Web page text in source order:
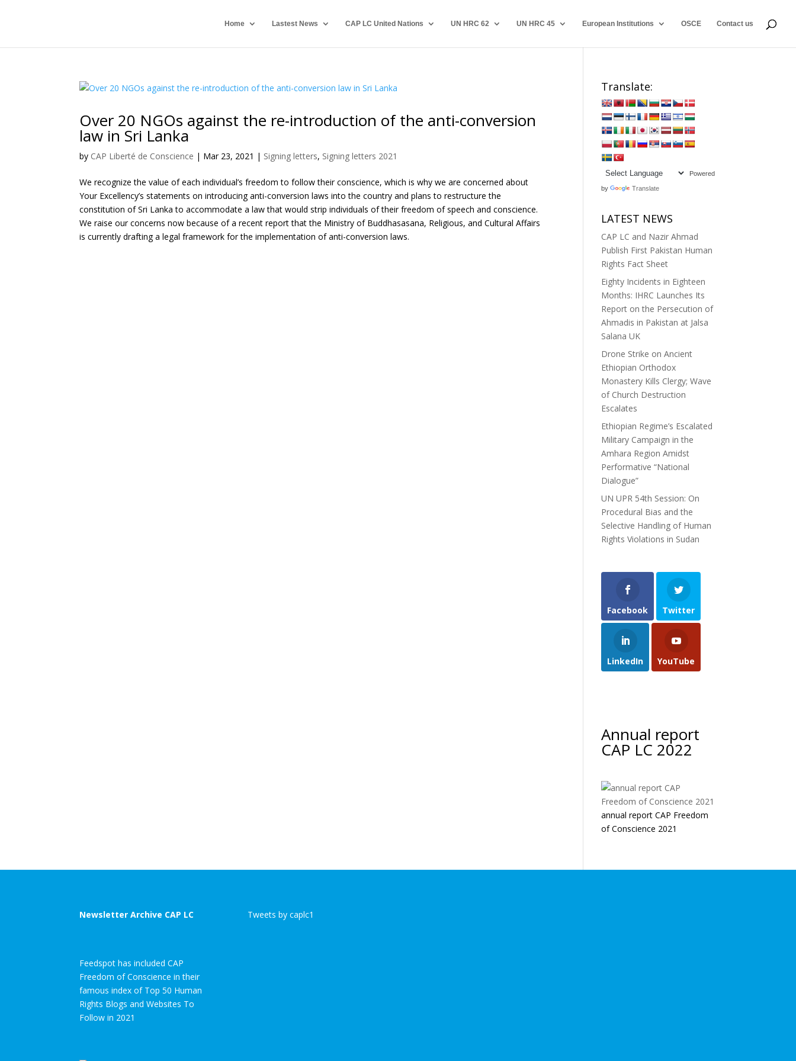
Home Lastest News CAP LC United Nations UN HRC 62 UN HRC 45 European Institutions OSCE Contact us
Over 20 NGOs against the re-introduction of the anti-conversion
law in Sri Lanka
by CAP Liberté de Conscience | Mar 23, 2021 | Signing letters, Signing letters 2021
We recognize the value of each individual’s freedom to follow their conscience, which is why we are concerned about
Your Excellency’s statements on introducing anti-conversion laws into the country and plans to restructure the
constitution of Sri Lanka to accommodate a law that would strip individuals of their freedom of speech and conscience.
We raise our concerns now because of a recent report that the Ministry of Buddhasasana, Religious, and Cultural Affairs
is currently drafting a legal framework for the implementation of anti-conversion laws.
Translate:
Powered
by Translate
LATEST NEWS
CAP LC and Nazir Ahmad
Publish First Pakistan Human
Rights Fact Sheet
Eighty Incidents in Eighteen
Months: IHRC Launches Its
Report on the Persecution of
Ahmadis in Pakistan at Jalsa
Salana UK
Drone Strike on Ancient
Ethiopian Orthodox
Monastery Kills Clergy; Wave
of Church Destruction
Escalates
Ethiopian Regime’s Escalated
Military Campaign in the
Amhara Region Amidst
Performative “National
Dialogue”
UN UPR 54th Session: On
Procedural Bias and the
Selective Handling of Human
Rights Violations in Sudan
Facebook Twitter
LinkedIn YouTube
Annual report
CAP LC 2022
annual report CAP Freedom
of Conscience 2021
Newsletter Archive CAP LC
Feedspot has included CAP
Freedom of Conscience in their
famous index of Top 50 Human
Rights Blogs and Websites To
Follow in 2021
Tweets by caplc1